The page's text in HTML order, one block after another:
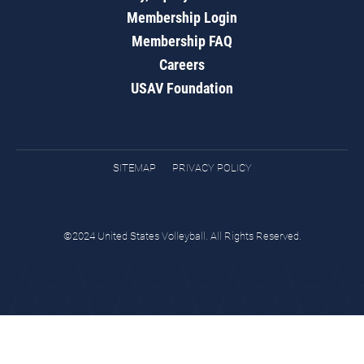
Membership Login
Membership FAQ
Careers
USAV Foundation
SITEMAP PRIVACY POLICY
©2024 United States Volleyball. All Rights Reserved.